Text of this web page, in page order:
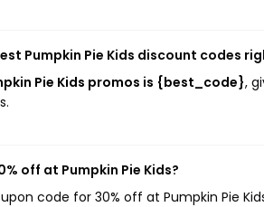
Pumpkin Pie Kids discount codes
Pie Kids promos is {best_code},
off at Pumpkin Pie Kids?
code for 30% off at Pumpkin Pie